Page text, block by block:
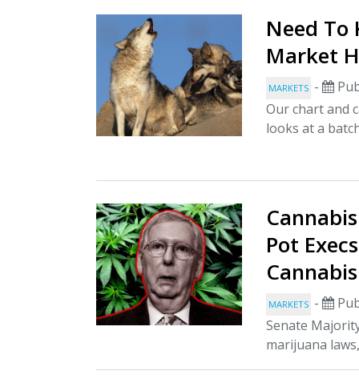
Need To
Market
MARKETS -
Our chart and
looks at a
Pot
MARKETS -
Senate
marijuana